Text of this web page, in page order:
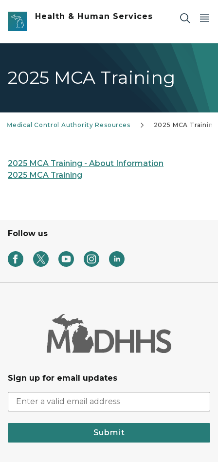
Skip to main content
Health & Human Services
2025 MCA Training
Medical Control Authority Resources 2025 MCA Training
2025 MCA Training - About Information
2025 MCA Training
Follow us
Sign up for email updates
Submit